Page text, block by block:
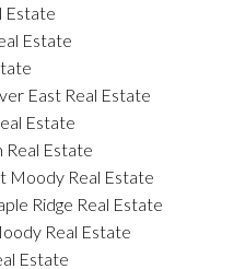
Estate
Estate
East Real Estate
Estate
Real Estate
Moody Real Estate
Ridge Real Estate
Real Estate
Estate